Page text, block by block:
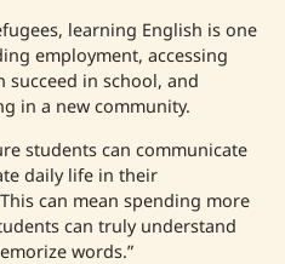
learning English is one
employment, accessing
in school, and
in a new community.
students can communicate
daily life in their
can mean spending more
can truly understand
words.”